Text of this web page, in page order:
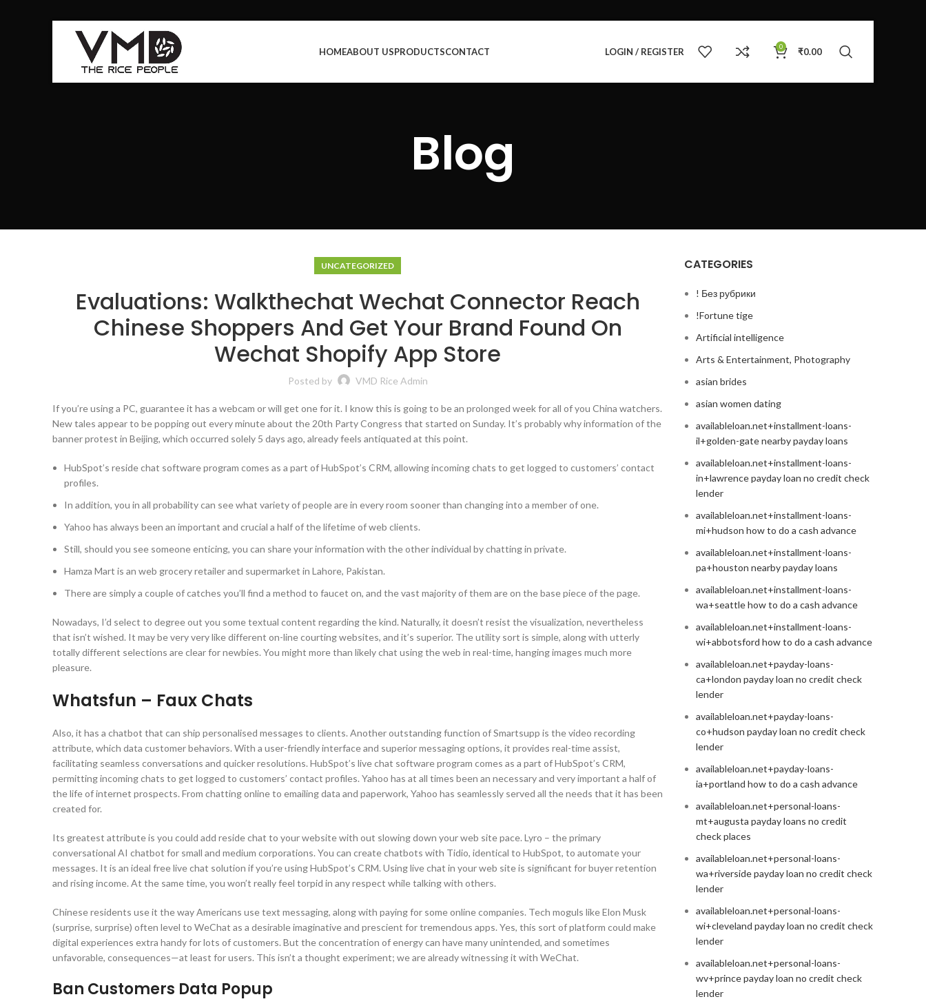
HOMEABOUT USPRODUCTSCONTACT LOGIN / REGISTER 0 ₹0.00
Blog
UNCATEGORIZED
Evaluations: Walkthechat Wechat Connector Reach
Chinese Shoppers And Get Your Brand Found On
Wechat Shopify App Store
Posted by VMD Rice Admin
If you’re using a PC, guarantee it has a webcam or will get one for it. I know this is going to be an prolonged week for all of you China watchers.
New tales appear to be popping out every minute about the 20th Party Congress that started on Sunday. It’s probably why information of the
banner protest in Beijing, which occurred solely 5 days ago, already feels antiquated at this point.
HubSpot’s reside chat software program comes as a part of HubSpot’s CRM, allowing incoming chats to get logged to customers’ contact
profiles.
In addition, you in all probability can see what variety of people are in every room sooner than changing into a member of one.
Yahoo has always been an important and crucial a half of the lifetime of web clients.
Still, should you see someone enticing, you can share your information with the other individual by chatting in private.
Hamza Mart is an web grocery retailer and supermarket in Lahore, Pakistan.
There are simply a couple of catches you’ll find a method to faucet on, and the vast majority of them are on the base piece of the page.
Nowadays, I’d select to degree out you some textual content regarding the kind. Naturally, it doesn’t resist the visualization, nevertheless
that isn’t wished. It may be very very like different on-line courting websites, and it’s superior. The utility sort is simple, along with utterly
totally different selections are clear for newbies. You might more than likely chat using the web in real-time, hanging images much more
pleasure.
Whatsfun – Faux Chats
Also, it has a chatbot that can ship personalised messages to clients. Another outstanding function of Smartsupp is the video recording
attribute, which data customer behaviors. With a user-friendly interface and superior messaging options, it provides real-time assist,
facilitating seamless conversations and quicker resolutions. HubSpot’s live chat software program comes as a part of HubSpot’s CRM,
permitting incoming chats to get logged to customers’ contact profiles. Yahoo has at all times been an necessary and very important a half of
the life of internet prospects. From chatting online to emailing data and paperwork, Yahoo has seamlessly served all the needs that it has been
created for.
Its greatest attribute is you could add reside chat to your website with out slowing down your web site pace. Lyro – the primary
conversational AI chatbot for small and medium corporations. You can create chatbots with Tidio, identical to HubSpot, to automate your
messages. It is an ideal free live chat solution if you’re using HubSpot’s CRM. Using live chat in your web site is significant for buyer retention
and rising income. At the same time, you won’t really feel torpid in any respect while talking with others.
Chinese residents use it the way Americans use text messaging, along with paying for some online companies. Tech moguls like Elon Musk
(surprise, surprise) often level to WeChat as a desirable imaginative and prescient for tremendous apps. Yes, this sort of platform could make
digital experiences extra handy for lots of customers. But the concentration of energy can have many unintended, and sometimes
unfavorable, consequences—at least for users. This isn’t a thought experiment; we are already witnessing it with WeChat.
Ban Customers Data Popup
CATEGORIES
! Без рубрики
!Fortune tige
Artificial intelligence
Arts & Entertainment, Photography
asian brides
asian women dating
availableloan.net+installment-loans-
il+golden-gate nearby payday loans
availableloan.net+installment-loans-
in+lawrence payday loan no credit check
lender
availableloan.net+installment-loans-
mi+hudson how to do a cash advance
availableloan.net+installment-loans-
pa+houston nearby payday loans
availableloan.net+installment-loans-
wa+seattle how to do a cash advance
availableloan.net+installment-loans-
wi+abbotsford how to do a cash advance
availableloan.net+payday-loans-
ca+london payday loan no credit check
lender
availableloan.net+payday-loans-
co+hudson payday loan no credit check
lender
availableloan.net+payday-loans-
ia+portland how to do a cash advance
availableloan.net+personal-loans-
mt+augusta payday loans no credit
check places
availableloan.net+personal-loans-
wa+riverside payday loan no credit check
lender
availableloan.net+personal-loans-
wi+cleveland payday loan no credit check
lender
availableloan.net+personal-loans-
wv+prince payday loan no credit check
lender